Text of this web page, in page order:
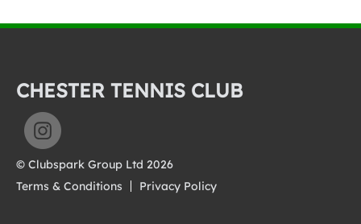
CHESTER TENNIS CLUB
© Clubspark Group Ltd 2026
Terms & Conditions
Privacy Policy